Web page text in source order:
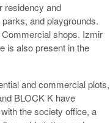
residency and
and playgrounds.
shops. Izmir
is also present in the
and commercial plots,
BLOCK K have
the society office, a